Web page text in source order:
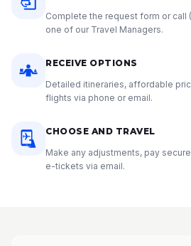
Complete the request form or call
one of our Travel Managers.
RECEIVE OPTIONS
Detailed itineraries, affordable
flights via phone or email.
CHOOSE AND TRAVEL
Make any adjustments, pay
e-tickets via email.